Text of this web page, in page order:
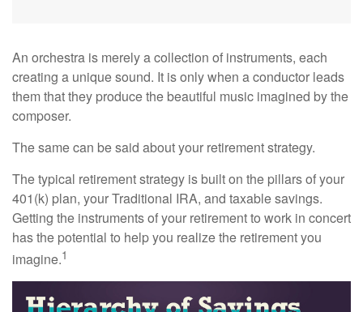
An orchestra is merely a collection of instruments, each
creating a unique sound. It is only when a conductor leads
them that they produce the beautiful music imagined by the
composer.
The same can be said about your retirement strategy.
The typical retirement strategy is built on the pillars of your
401(k) plan, your Traditional IRA, and taxable savings.
Getting the instruments of your retirement to work in concert
has the potential to help you realize the retirement you
imagine.1